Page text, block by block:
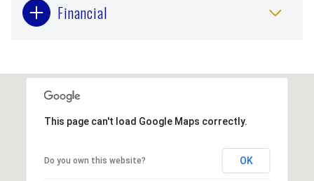
Financial
This page can't load Google Maps correctly.
Do you own this website? OK